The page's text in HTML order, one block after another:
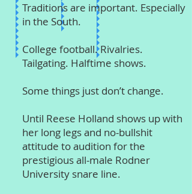
Traditions are important. Especially
in the South.
College football. Rivalries.
Tailgating. Halftime shows.
Some things just don’t change.
Until Reese Holland shows up with
her long legs and no-bullshit
attitude to audition for the
prestigious all-male Rodner
University snare line.